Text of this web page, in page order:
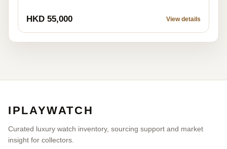
HKD 55,000 View details
IPLAYWATCH
Curated luxury watch inventory, sourcing support and market
insight for collectors.